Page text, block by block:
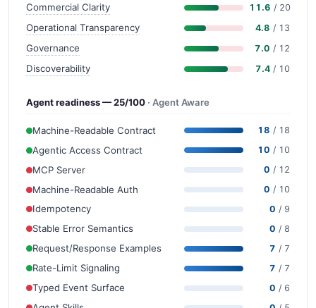
Commercial Clarity 11.6 / 20
Operational Transparency 4.8 / 13
Governance 7.0 / 12
Discoverability 7.4 / 10
Agent readiness — 25/100 · Agent Aware
Machine-Readable Contract 18 / 18
Agentic Access Contract 10 / 10
MCP Server 0 / 12
Machine-Readable Auth 0 / 10
Idempotency 0 / 9
Stable Error Semantics 0 / 8
Request/Response Examples 7 / 7
Rate-Limit Signaling 7 / 7
Typed Event Surface 0 / 6